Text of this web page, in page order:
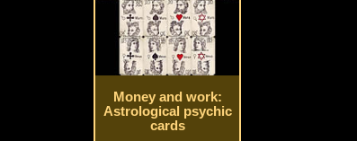
Money and work:
Astrological psychic
cards